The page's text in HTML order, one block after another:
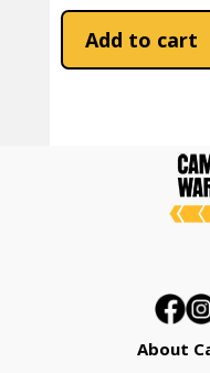
Fabric
Add to cart
About